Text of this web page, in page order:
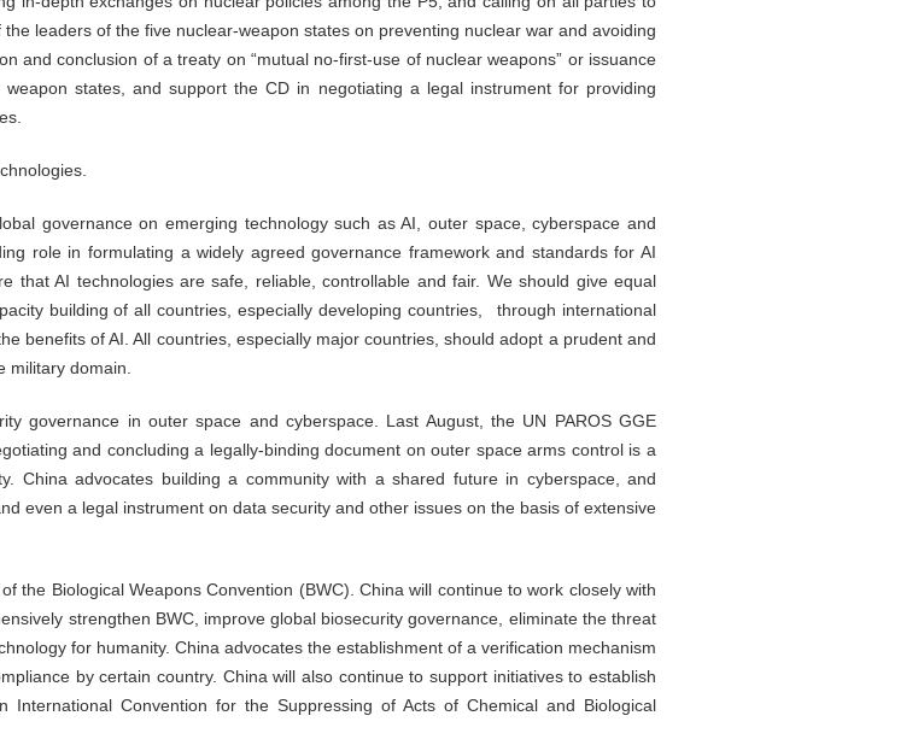
leaders of the five nuclear-weapon states on preventing nuclear war and avoiding
and conclusion of a treaty on “mutual no-first-use of nuclear weapons” or issuance
states, and support the CD in negotiating a legal instrument for providing
governance on emerging technology such as AI, outer space, cyberspace and
role in formulating a widely agreed governance framework and standards for AI
that AI technologies are safe, reliable, controllable and fair. We should give equal
building of all countries, especially developing countries, through international
benefits of AI. All countries, especially major countries, should adopt a prudent and
military domain.
governance in outer space and cyberspace. Last August, the UN PAROS GGE
and concluding a legally-binding document on outer space arms control is a
China advocates building a community with a shared future in cyberspace, and
even a legal instrument on data security and other issues on the basis of extensive
the Biological Weapons Convention (BWC). China will continue to work closely with
strengthen BWC, improve global biosecurity governance, eliminate the threat
for humanity. China advocates the establishment of a verification mechanism
by certain country. China will also continue to support initiatives to establish
International Convention for the Suppressing of Acts of Chemical and Biological